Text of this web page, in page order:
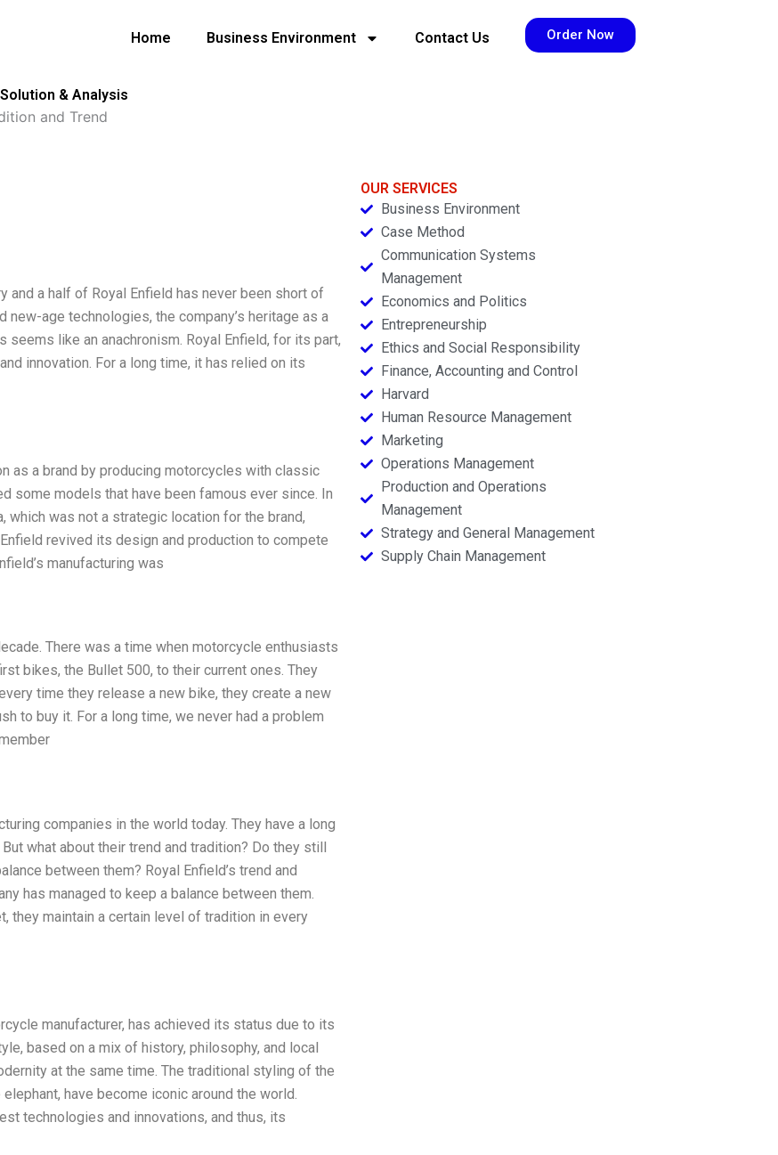
Home Business Environment Contact Us Order Now
& Analysis
and Trend
and a half of Royal Enfield has never been short of
age technologies, the company’s heritage as a
like an anachronism. Royal Enfield, for its part,
innovation. For a long time, it has relied on its
as a brand by producing motorcycles with classic
some models that have been famous ever since. In
was not a strategic location for the brand,
revived its design and production to compete
manufacturing was
There was a time when motorcycle enthusiasts
bikes, the Bullet 500, to their current ones. They
time they release a new bike, they create a new
to buy it. For a long time, we never had a problem
companies in the world today. They have a long
what about their trend and tradition? Do they still
between them? Royal Enfield’s trend and
has managed to keep a balance between them.
they maintain a certain level of tradition in every
manufacturer, has achieved its status due to its
based on a mix of history, philosophy, and local
at the same time. The traditional styling of the
have become iconic around the world.
technologies and innovations, and thus, its
OUR SERVICES
Business Environment
Case Method
Communication Systems
Management
Economics and Politics
Entrepreneurship
Ethics and Social Responsibility
Finance, Accounting and Control
Harvard
Human Resource Management
Marketing
Operations Management
Production and Operations
Management
Strategy and General Management
Supply Chain Management